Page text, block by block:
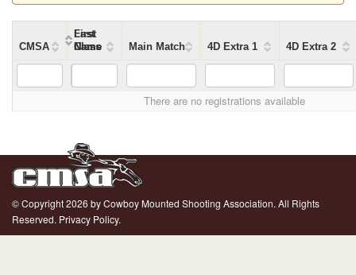
CMSA
First
Name
Last
Name
Class Main Match 4D Extra 1 4D Extra 2
There are no registrations available
© Copyright 2026 by Cowboy Mounted Shooting Association. All Rights
Reserved. Privacy Policy.